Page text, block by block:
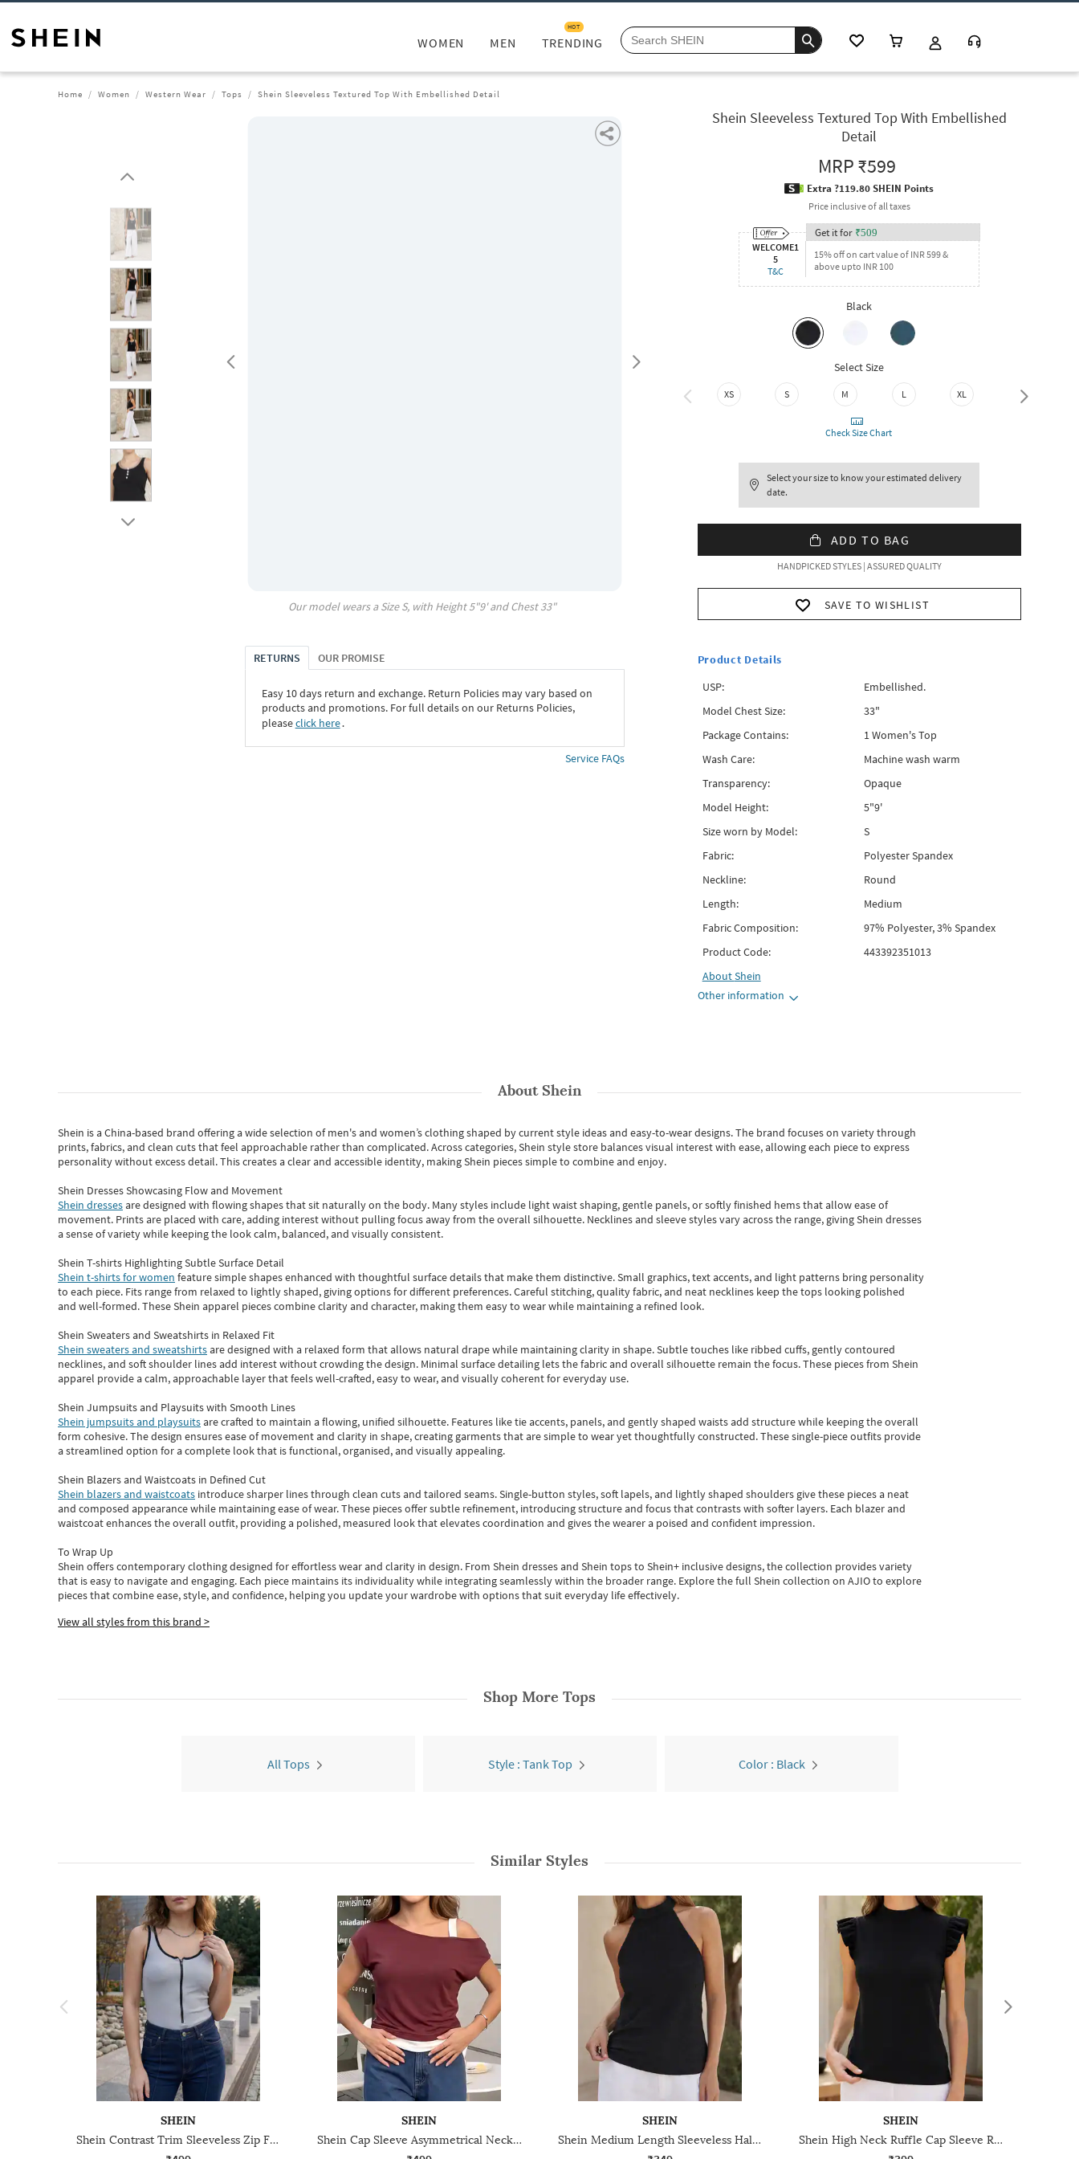
WOMEN MEN TRENDING
HOT
Home Women Western Wear Tops Shein Sleeveless Textured Top With Embellished Detail
Our model wears a SizeS, with Height5"9' and Chest33"
RETURNS OUR PROMISE
Easy 10 days return and exchange. Return Policies may vary based on
products and promotions. For full details on our Returns Policies,
pleaseclick here․
Service FAQs
Shein Sleeveless Textured Top With Embellished
Detail
MRP₹599
Extra ?119.80 SHEIN Points
Price inclusive of all taxes
WELCOME1
5
T&C
Get it for ₹509
15% off on cart value of INR 599 &
above upto INR 100
Black
Select Size
XS S M L XL XXL
Check Size Chart
Select your size to know your estimated delivery
date.
ADD TO BAG
HANDPICKED STYLES | ASSURED QUALITY
SAVE TO WISHLIST
Product Details
USP:
Embellished.
Model Chest Size:
33"
Package Contains:
1 Women's Top
Wash Care:
Machine wash warm
Transparency:
Opaque
Model Height:
5"9'
Size worn by Model:
S
Fabric:
Polyester Spandex
Neckline:
Round
Length:
Medium
Fabric Composition:
97% Polyester, 3% Spandex
Product Code:
443392351013
AboutShein
Other information
AboutShein
Shein is a China-based brand offering a wide selection of men's and women’s clothing shaped by current style ideas and easy-to-wear designs.The brand focuses on variety through
prints, fabrics, and clean cuts that feel approachable rather than complicated. Across categories,Shein style store balances visual interest with ease, allowing each piece to express
personality without excess detail. This creates a clear and accessible identity, making Shein pieces simple to combine and enjoy.
Shein Dresses Showcasing Flow and Movement
Shein dressesare designed with flowing shapes that sit naturally on the body. Many styles include light waist shaping, gentle panels, or softly finished hems that allow ease of
movement. Prints are placed with care, adding interest without pulling focus away from the overall silhouette. Necklines and sleeve styles vary across the range, giving Shein dresses
a sense of variety while keeping the look calm, balanced, and visually consistent.
Shein T-shirts Highlighting Subtle Surface Detail
Shein t-shirts for women feature simple shapes enhanced with thoughtful surface details that make them distinctive. Small graphics, text accents, and light patterns bring personality
to each piece. Fits range from relaxed to lightly shaped, giving options for different preferences. Careful stitching, quality fabric, and neat necklines keep the tops looking polished
and well-formed. TheseShein apparel pieces combine clarity and character, making them easy to wear while maintaining a refined look.
Shein Sweaters and Sweatshirts in Relaxed Fit
Shein sweaters and sweatshirtsare designed with a relaxed form that allows natural drape while maintaining clarity in shape. Subtle touches like ribbed cuffs, gently contoured
necklines, and soft shoulder lines add interest without crowding the design. Minimal surface detailing lets the fabric and overall silhouette remain the focus. These pieces from Shein
apparel provide a calm, approachable layer that feels well-crafted, easy to wear, and visually coherent for everyday use.
Shein Jumpsuits and Playsuits with Smooth Lines
Shein jumpsuits and playsuitsare crafted to maintain a flowing, unified silhouette. Features like tie accents, panels, and gently shaped waists add structure while keeping the overall
form cohesive. The design ensures ease of movement and clarity in shape, creating garments that are simple to wear yet thoughtfully constructed. These single-piece outfits provide
a streamlined option for a complete look that is functional, organised, and visually appealing.
Shein Blazers and Waistcoats in Defined Cut
Shein blazers and waistcoats introduce sharper lines through clean cuts and tailored seams. Single-button styles, soft lapels, and lightly shaped shoulders give these pieces a neat
and composed appearance while maintaining ease of wear.These pieces offer subtle refinement, introducing structure and focus that contrasts with softer layers. Each blazer and
waistcoat enhances the overall outfit, providing a polished, measured look that elevates coordination and gives the wearer a poised and confident impression.
To Wrap Up
Shein offers contemporary clothing designed for effortless wear and clarity in design. From Shein dressesand Shein topsto Shein+ inclusive designs, the collection provides variety
that is easy to navigate and engaging. Each piece maintains its individuality while integrating seamlessly within the broader range. Explore the full Shein collection on AJIO to explore
piecesthatcombine ease, style, and confidence, helping you update your wardrobe with options that suit everyday life effectively.
View all styles from this brand >
Shop More Tops
All Tops Style : Tank Top Color : Black
Similar Styles
SHEIN
Shein Contrast Trim Sleeveless Zip Front Ribbed Leotard Top
SHEIN
Shein Cap Sleeve Asymmetrical Neck Double Layered Top
SHEIN
Shein Medium Length Sleeveless Halter Neck Textured Top
SHEIN
Shein High Neck Ruffle Cap Sleeve Ribbed Top